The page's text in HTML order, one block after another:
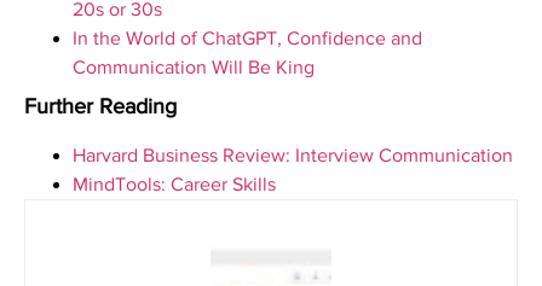
20s or 30s
In the World of ChatGPT, Confidence and
Communication Will Be King
Further Reading
Harvard Business Review: Interview Communication
MindTools: Career Skills